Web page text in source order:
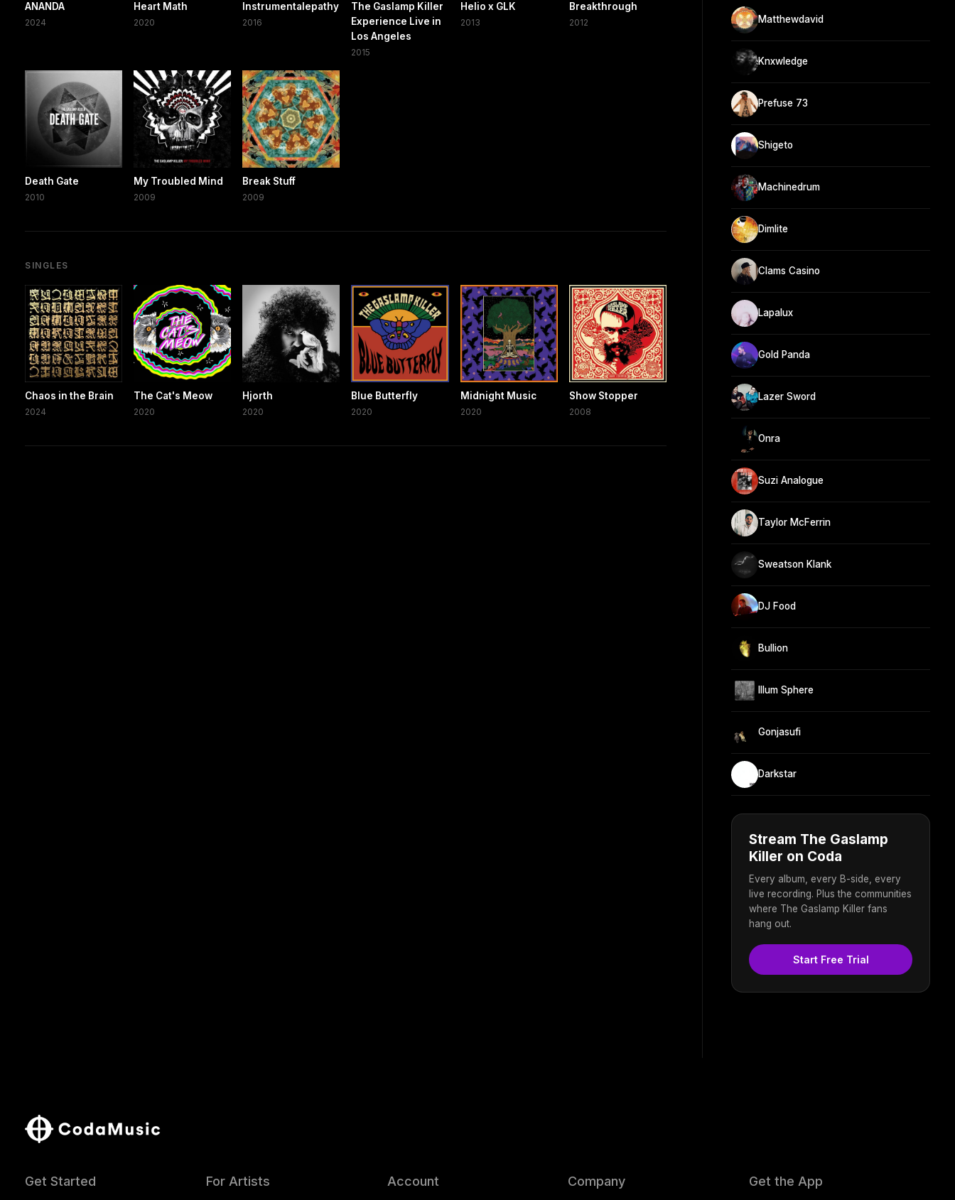
ANANDA
2024
Heart Math
2020
Instrumentalepathy
2016
The Gaslamp Killer
Experience Live in
Los Angeles
2015
Helio x GLK
2013
Breakthrough
2012
Death Gate
2010
My Troubled Mind
2009
Break Stuff
2009
SINGLES
Chaos in the Brain
2024
The Cat's Meow
2020
Hjorth
2020
Blue Butterfly
2020
Midnight Music
2020
Show Stopper
2008
Matthewdavid
Knxwledge
Prefuse 73
Shigeto
Machinedrum
Dimlite
Clams Casino
Lapalux
Gold Panda
Lazer Sword
Onra
Suzi Analogue
Taylor McFerrin
Sweatson Klank
DJ Food
Bullion
Illum Sphere
Gonjasufi
Darkstar
Stream The Gaslamp
Killer on Coda
Every album, every B-side, every
live recording. Plus the communities
where The Gaslamp Killer fans
hang out.
Start Free Trial
Get Started For Artists Account Company Get the App